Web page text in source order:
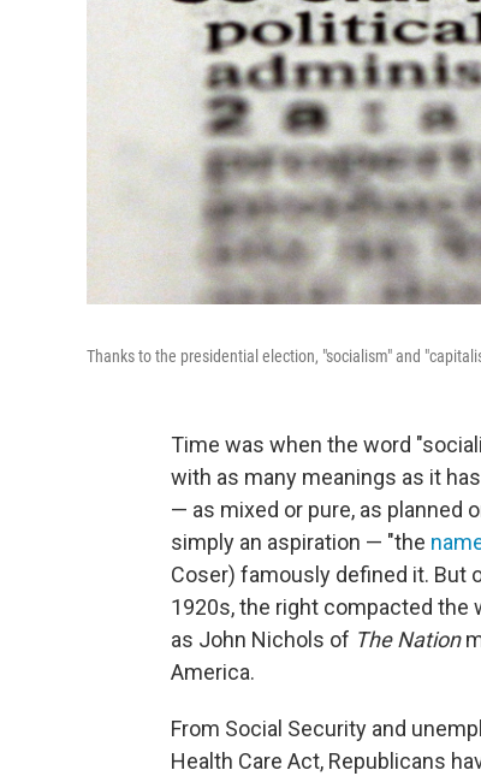
Thanks to the presidential election, "socialism" and
Time was when the word
with as many meanings as it
— as mixed or pure, as planned
simply an aspiration — "the
Coser) famously defined it. But
1920s, the right compacted the
as John Nichols of The Nation
America.
From Social Security and
Health Care Act, Republicans